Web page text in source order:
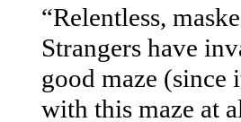
“Relentless,
Strangers have
good maze (since
with this maze at